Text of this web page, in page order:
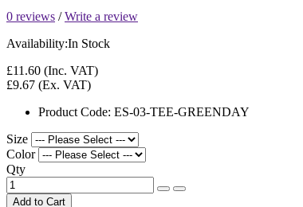
0 reviews /Write a review
Availability:In Stock
£11.60 (Inc. VAT)
£9.67 (Ex. VAT)
Product Code: ES-03-TEE-GREENDAY
Size
Color
Qty
Add to Cart